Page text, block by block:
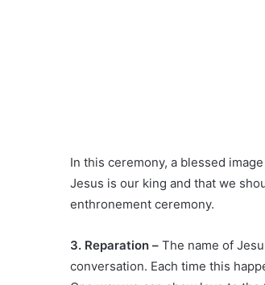
In this ceremony, a blessed
Jesus is our king and that we
enthronement ceremony.
3. Reparation – The name of
conversation. Each time this